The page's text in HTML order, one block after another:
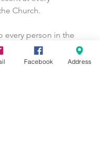
Church.
every person in the
close to this
want to be?  A
Facebook Address